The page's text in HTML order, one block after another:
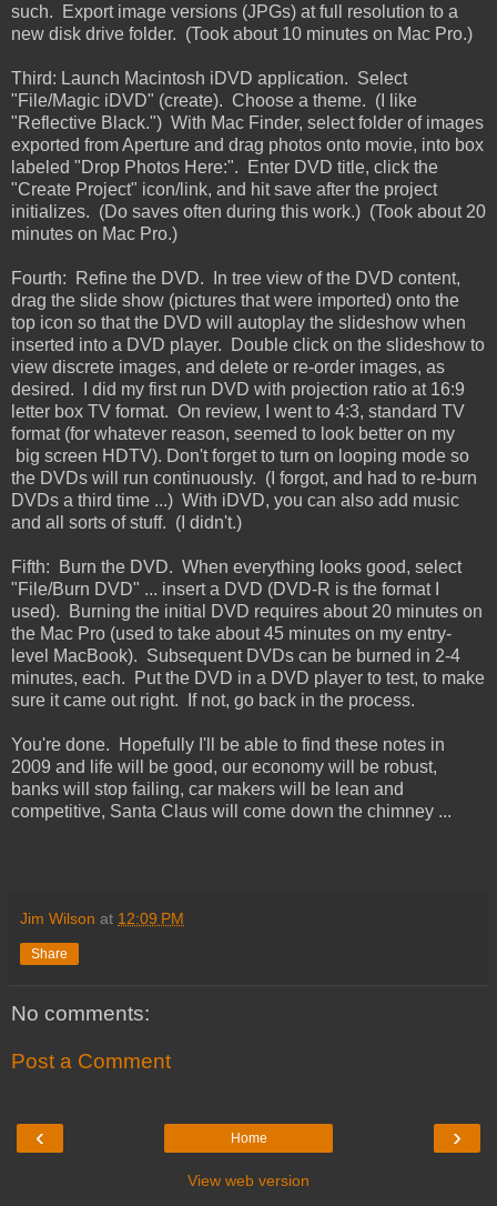
such. Export image versions (JPGs) at full resolution to a
new disk drive folder. (Took about 10 minutes on Mac Pro.)
Third: Launch Macintosh iDVD application. Select
"File/Magic iDVD" (create). Choose a theme. (I like
"Reflective Black.") With Mac Finder, select folder of images
exported from Aperture and drag photos onto movie, into box
labeled "Drop Photos Here:". Enter DVD title, click the
"Create Project" icon/link, and hit save after the project
initializes. (Do saves often during this work.) (Took about 20
minutes on Mac Pro.)
Fourth: Refine the DVD. In tree view of the DVD content,
drag the slide show (pictures that were imported) onto the
top icon so that the DVD will autoplay the slideshow when
inserted into a DVD player. Double click on the slideshow to
view discrete images, and delete or re-order images, as
desired. I did my first run DVD with projection ratio at 16:9
letter box TV format. On review, I went to 4:3, standard TV
format (for whatever reason, seemed to look better on my
big screen HDTV). Don't forget to turn on looping mode so
the DVDs will run continuously. (I forgot, and had to re-burn
DVDs a third time ...) With iDVD, you can also add music
and all sorts of stuff. (I didn't.)
Fifth: Burn the DVD. When everything looks good, select
"File/Burn DVD" ... insert a DVD (DVD-R is the format I
used). Burning the initial DVD requires about 20 minutes on
the Mac Pro (used to take about 45 minutes on my entry-
level MacBook). Subsequent DVDs can be burned in 2-4
minutes, each. Put the DVD in a DVD player to test, to make
sure it came out right. If not, go back in the process.
You're done. Hopefully I'll be able to find these notes in
2009 and life will be good, our economy will be robust,
banks will stop failing, car makers will be lean and
competitive, Santa Claus will come down the chimney ...
Jim Wilson at 12:09 PM
Share
No comments:
Post a Comment
‹ ›
Home
View web version